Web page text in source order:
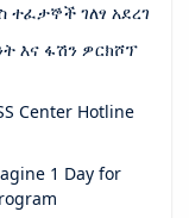
ተፈታኞች ገለፃ አደረገ
እና ፋሽን ዎርክሾፕ
Center Hotline
1 Day for